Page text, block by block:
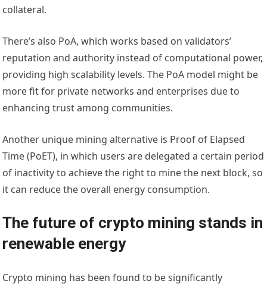
collateral.
There’s also PoA, which works based on validators’
reputation and authority instead of computational power,
providing high scalability levels. The PoA model might be
more fit for private networks and enterprises due to
enhancing trust among communities.
Another unique mining alternative is Proof of Elapsed
Time (PoET), in which users are delegated a certain period
of inactivity to achieve the right to mine the next block, so
it can reduce the overall energy consumption.
The future of crypto mining stands in
renewable energy
Crypto mining has been found to be significantly